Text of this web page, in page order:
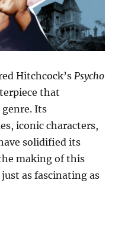
Hitchcock’sPsycho
that
Its
iconic characters,
solidified its
making of this
as fascinating as